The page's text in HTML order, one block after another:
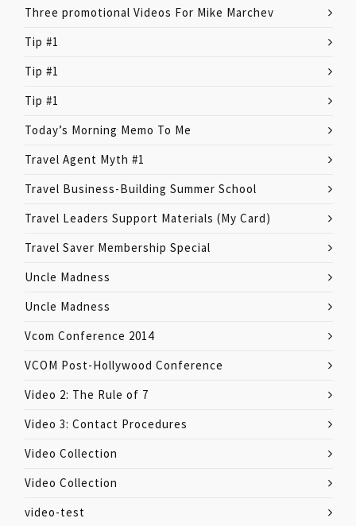
Three promotional Videos For Mike Marchev
Tip #1
Tip #1
Tip #1
Today’s Morning Memo To Me
Travel Agent Myth #1
Travel Business-Building Summer School
Travel Leaders Support Materials (My Card)
Travel Saver Membership Special
Uncle Madness
Uncle Madness
Vcom Conference 2014
VCOM Post-Hollywood Conference
Video 2: The Rule of 7
Video 3: Contact Procedures
Video Collection
Video Collection
video-test